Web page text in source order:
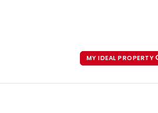
MY IDEAL PROPERTY